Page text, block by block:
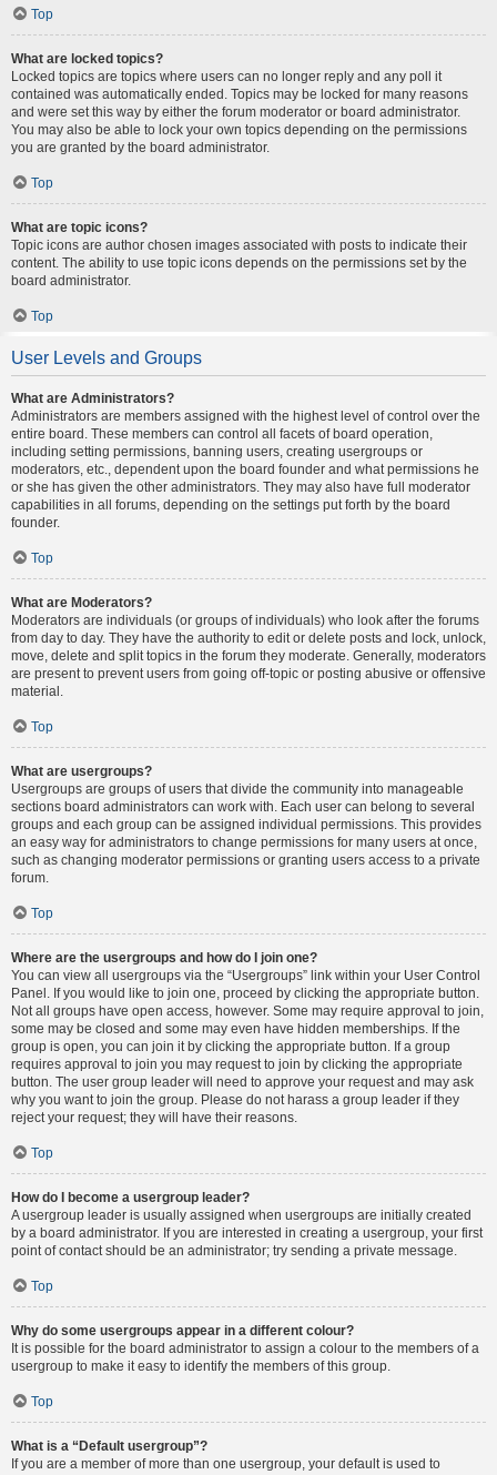
Top
What are locked topics?
Locked topics are topics where users can no longer reply and any poll it
contained was automatically ended. Topics may be locked for many reasons
and were set this way by either the forum moderator or board administrator.
You may also be able to lock your own topics depending on the permissions
you are granted by the board administrator.
Top
What are topic icons?
Topic icons are author chosen images associated with posts to indicate their
content. The ability to use topic icons depends on the permissions set by the
board administrator.
Top
User Levels and Groups
What are Administrators?
Administrators are members assigned with the highest level of control over the
entire board. These members can control all facets of board operation,
including setting permissions, banning users, creating usergroups or
moderators, etc., dependent upon the board founder and what permissions he
or she has given the other administrators. They may also have full moderator
capabilities in all forums, depending on the settings put forth by the board
founder.
Top
What are Moderators?
Moderators are individuals (or groups of individuals) who look after the forums
from day to day. They have the authority to edit or delete posts and lock, unlock,
move, delete and split topics in the forum they moderate. Generally, moderators
are present to prevent users from going off-topic or posting abusive or offensive
material.
Top
What are usergroups?
Usergroups are groups of users that divide the community into manageable
sections board administrators can work with. Each user can belong to several
groups and each group can be assigned individual permissions. This provides
an easy way for administrators to change permissions for many users at once,
such as changing moderator permissions or granting users access to a private
forum.
Top
Where are the usergroups and how do I join one?
You can view all usergroups via the “Usergroups” link within your User Control
Panel. If you would like to join one, proceed by clicking the appropriate button.
Not all groups have open access, however. Some may require approval to join,
some may be closed and some may even have hidden memberships. If the
group is open, you can join it by clicking the appropriate button. If a group
requires approval to join you may request to join by clicking the appropriate
button. The user group leader will need to approve your request and may ask
why you want to join the group. Please do not harass a group leader if they
reject your request; they will have their reasons.
Top
How do I become a usergroup leader?
A usergroup leader is usually assigned when usergroups are initially created
by a board administrator. If you are interested in creating a usergroup, your first
point of contact should be an administrator; try sending a private message.
Top
Why do some usergroups appear in a different colour?
It is possible for the board administrator to assign a colour to the members of a
usergroup to make it easy to identify the members of this group.
Top
What is a “Default usergroup”?
If you are a member of more than one usergroup, your default is used to